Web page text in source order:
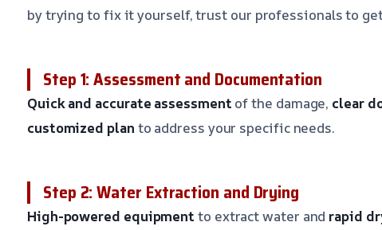
by trying to fix it yourself, trust our professionals to
Step 1: Assessment and Documentation
Quick and accurate assessment of the damage, clear
customized plan to address your specific needs.
Step 2: Water Extraction and Drying
High-powered equipment to extract water andrapid